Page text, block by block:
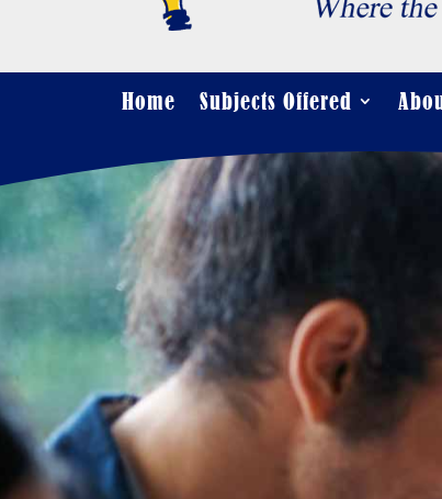
Home Subjects Offered